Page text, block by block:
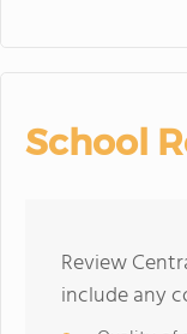
School
Review
include any